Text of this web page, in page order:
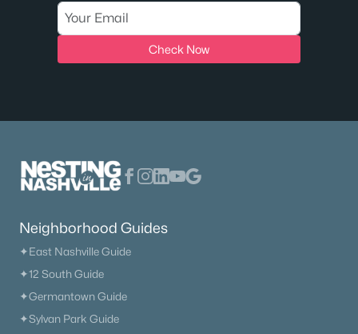
Check Now
Neighborhood Guides
✦East Nashville Guide
✦12 South Guide
✦Germantown Guide
✦Sylvan Park Guide